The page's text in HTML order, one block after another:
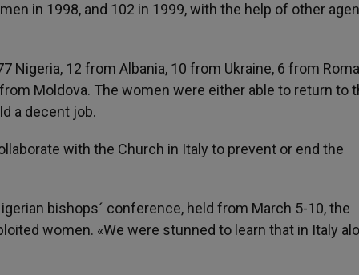
in 1998, and 102 in 1999, with the help of other
Nigeria, 12 from Albania, 10 from Ukraine, 6 from
Moldova. The women were either able to return to
a decent job.
with the Church in Italy to prevent or end the
bishops´ conference, held from March 5-10, the
women. «We were stunned to learn that in Italy